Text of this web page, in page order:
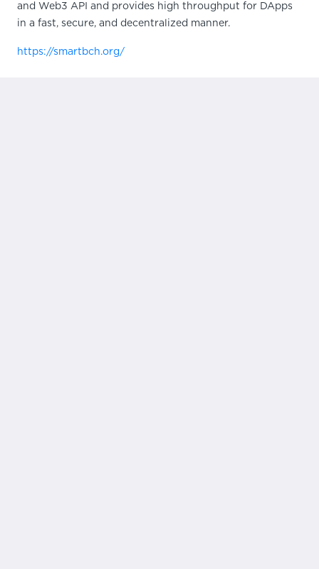
and Web3 API and provides high throughput for DApps
in a fast, secure, and decentralized manner.
https://smartbch.org/